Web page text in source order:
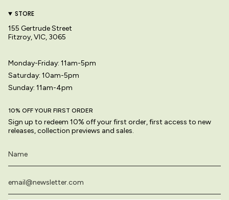
STORE
155 Gertrude Street
Fitzroy, VIC, 3065
Monday-Friday: 11am-5pm
Saturday: 10am-5pm
Sunday: 11am-4pm
10% OFF YOUR FIRST ORDER
Sign up to redeem 10% off your first order, first access to new
releases, collection previews and sales.